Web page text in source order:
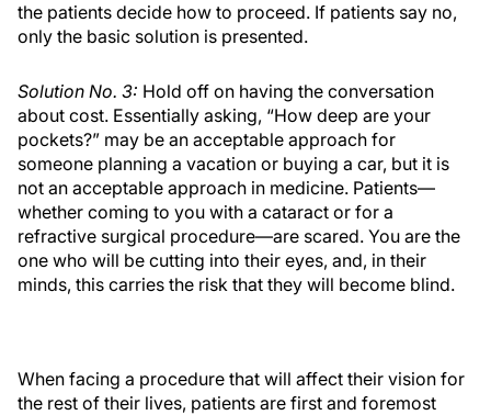
the patients decide how to proceed. If patients say no,
only the basic solution is presented.
Solution No. 3: Hold off on having the conversation
about cost. Essentially asking, “How deep are your
pockets?” may be an acceptable approach for
someone planning a vacation or buying a car, but it is
not an acceptable approach in medicine. Patients—
whether coming to you with a cataract or for a
refractive surgical procedure—are scared. You are the
one who will be cutting into their eyes, and, in their
minds, this carries the risk that they will become blind.
When facing a procedure that will affect their vision for
the rest of their lives, patients are first and foremost